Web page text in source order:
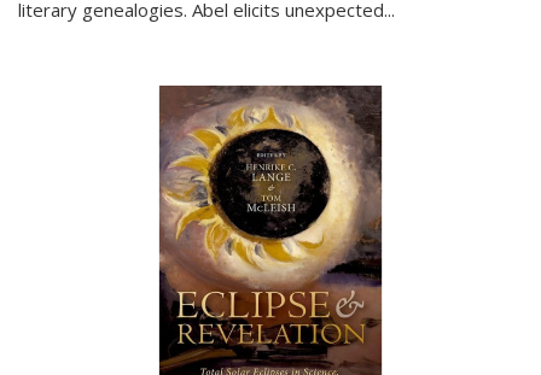
literary genealogies. Abel elicits unexpected...